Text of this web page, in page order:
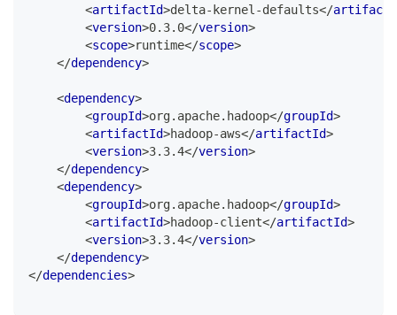
<artifactId>delta-kernel-defaults</
<version>0.3.0</version>
<scope>runtime</scope>
</dependency>
<dependency>
<groupId>org.apache.hadoop</groupId>
<artifactId>hadoop-aws</artifactId>
<version>3.3.4</version>
</dependency>
<dependency>
<groupId>org.apache.hadoop</groupId>
<artifactId>hadoop-client</artifactId>
<version>3.3.4</version>
</dependency>
</dependencies>